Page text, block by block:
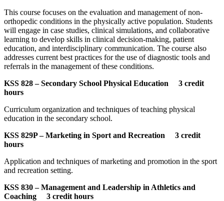
This course focuses on the evaluation and management of non-
orthopedic conditions in the physically active population. Students
will engage in case studies, clinical simulations, and collaborative
learning to develop skills in clinical decision-making, patient
education, and interdisciplinary communication. The course also
addresses current best practices for the use of diagnostic tools and
referrals in the management of these conditions.
KSS 828 – Secondary School Physical Education 3 credit
hours
Curriculum organization and techniques of teaching physical
education in the secondary school.
KSS 829P – Marketing in Sport and Recreation 3 credit
hours
Application and techniques of marketing and promotion in the sport
and recreation setting.
KSS 830 – Management and Leadership in Athletics and
Coaching 3 credit hours